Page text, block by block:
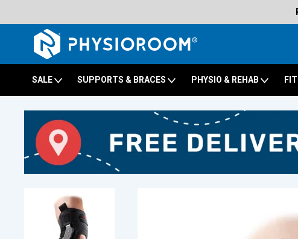
SALE SUPPORTS & BRACES PHYSIO & REHAB